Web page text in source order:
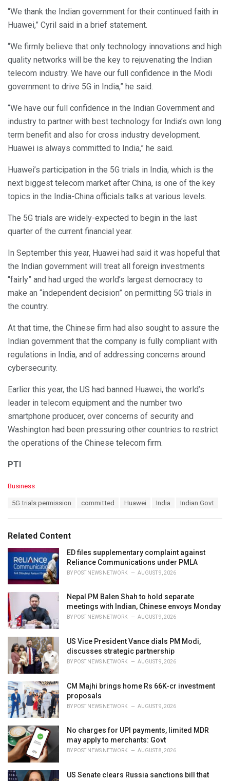
“We thank the Indian government for their continued faith in
Huawei,” Cyril said in a brief statement.
“We firmly believe that only technology innovations and high
quality networks will be the key to rejuvenating the Indian
telecom industry. We have our full confidence in the Modi
government to drive 5G in India,” he said.
“We have our full confidence in the Indian Government and
industry to partner with best technology for India’s own long
term benefit and also for cross industry development.
Huawei is always committed to India,” he said.
Huawei’s participation in the 5G trials in India, which is the
next biggest telecom market after China, is one of the key
topics in the India-China officials talks at various levels.
The 5G trials are widely-expected to begin in the last
quarter of the current financial year.
In September this year, Huawei had said it was hopeful that
the Indian government will treat all foreign investments
“fairly” and had urged the world’s largest democracy to
make an “independent decision” on permitting 5G trials in
the country.
At that time, the Chinese firm had also sought to assure the
Indian government that the company is fully compliant with
regulations in India, and of addressing concerns around
cybersecurity.
Earlier this year, the US had banned Huawei, the world’s
leader in telecom equipment and the number two
smartphone producer, over concerns of security and
Washington had been pressuring other countries to restrict
the operations of the Chinese telecom firm.
PTI
C
o
r
i
:
Business
:
5G trials permission committed Huawei India Indian Govt
Related Content
ED files supplementary complaint against
Reliance Communications under PMLA
BY POST NEWS NETWORK AUGUST 9, 2026
Nepal PM Balen Shah to hold separate
meetings with Indian, Chinese envoys Monday
BY POST NEWS NETWORK AUGUST 9, 2026
US Vice President Vance dials PM Modi,
discusses strategic partnership
BY POST NEWS NETWORK AUGUST 9, 2026
CM Majhi brings home Rs 66K-cr investment
proposals
BY POST NEWS NETWORK AUGUST 9, 2026
No charges for UPI payments, limited MDR
may apply to merchants: Govt
BY POST NEWS NETWORK AUGUST 8, 2026
US Senate clears Russia sanctions bill that